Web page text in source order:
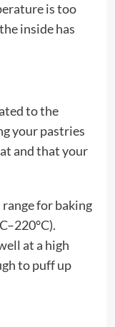
is too
inside has
to the
your pastries
and that your
for baking
at a high
to puff up